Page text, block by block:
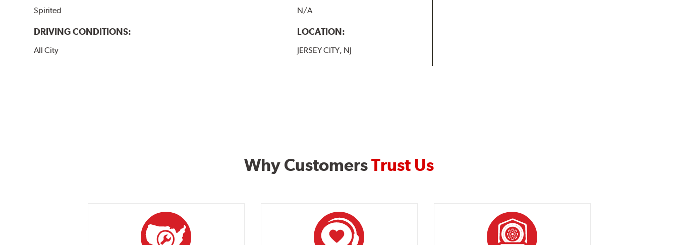
Spirited
DRIVING CONDITIONS:
All City
N/A
LOCATION:
JERSEY CITY, NJ
Why CustomersTrust Us